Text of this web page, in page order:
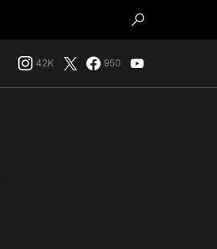
42K 950